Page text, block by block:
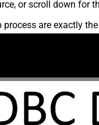
or scroll down for
are exactly